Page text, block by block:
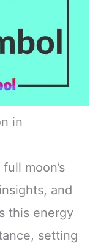
in
moon’s
and
this energy
setting